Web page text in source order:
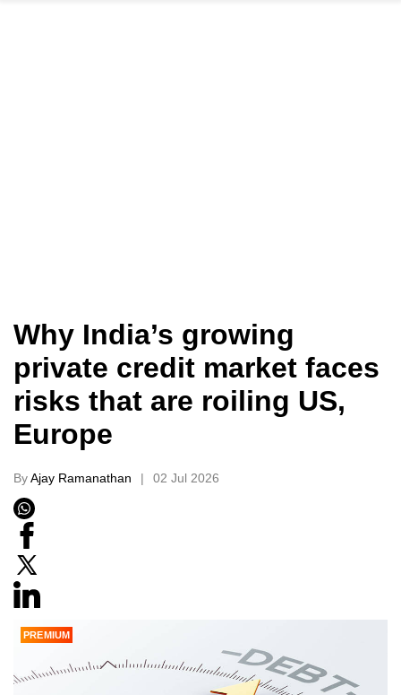
Why India’s growing
private credit market faces
risks that are roiling US,
Europe
ByAjay Ramanathan 02 Jul 2026
PREMIUM